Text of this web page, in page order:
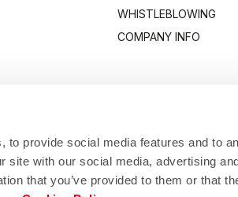
to provide social media features and to
site with our social media, advertising
that you’ve provided to them or that
WHISTLEBLOWING
COMPANY INFO